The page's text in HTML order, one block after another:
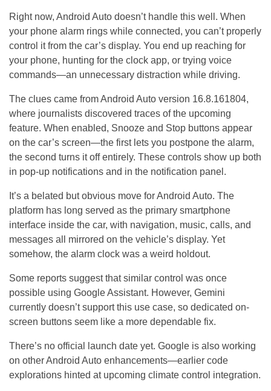
Right now, Android Auto doesn’t handle this well. When
your phone alarm rings while connected, you can’t properly
control it from the car’s display. You end up reaching for
your phone, hunting for the clock app, or trying voice
commands—an unnecessary distraction while driving.
The clues came from Android Auto version 16.8.161804,
where journalists discovered traces of the upcoming
feature. When enabled, Snooze and Stop buttons appear
on the car’s screen—the first lets you postpone the alarm,
the second turns it off entirely. These controls show up both
in pop-up notifications and in the notification panel.
It’s a belated but obvious move for Android Auto. The
platform has long served as the primary smartphone
interface inside the car, with navigation, music, calls, and
messages all mirrored on the vehicle’s display. Yet
somehow, the alarm clock was a weird holdout.
Some reports suggest that similar control was once
possible using Google Assistant. However, Gemini
currently doesn’t support this use case, so dedicated on-
screen buttons seem like a more dependable fix.
There’s no official launch date yet. Google is also working
on other Android Auto enhancements—earlier code
explorations hinted at upcoming climate control integration.